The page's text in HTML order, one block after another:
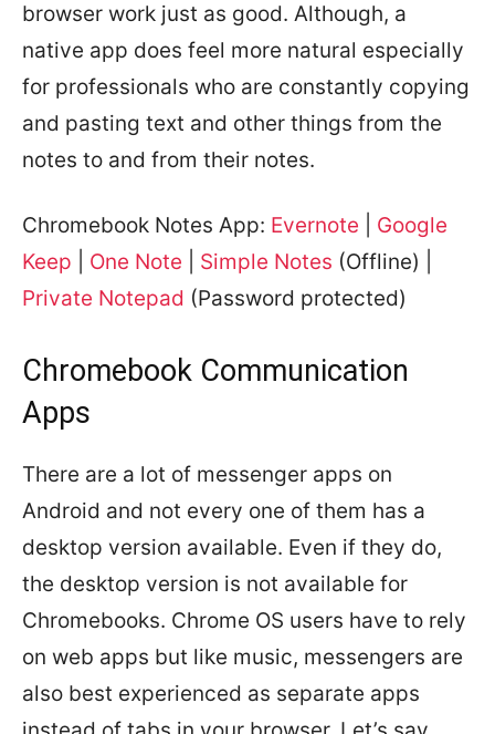
browser work just as good. Although, a
native app does feel more natural especially
for professionals who are constantly copying
and pasting text and other things from the
notes to and from their notes.
Chromebook Notes App: Evernote
Google
Keep
One Note Simple Notes (Offline) |
Private Notepad (Password protected)
Chromebook Communication
Apps
There are a lot of messenger apps on
Android and not every one of them has a
desktop version available. Even if they do,
the desktop version is not available for
Chromebooks. Chrome OS users have to rely
on web apps but like music, messengers are
also best experienced as separate apps